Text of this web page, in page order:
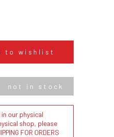
to wishlist
not in stock
our physical
shop, please
FOR ORDERS